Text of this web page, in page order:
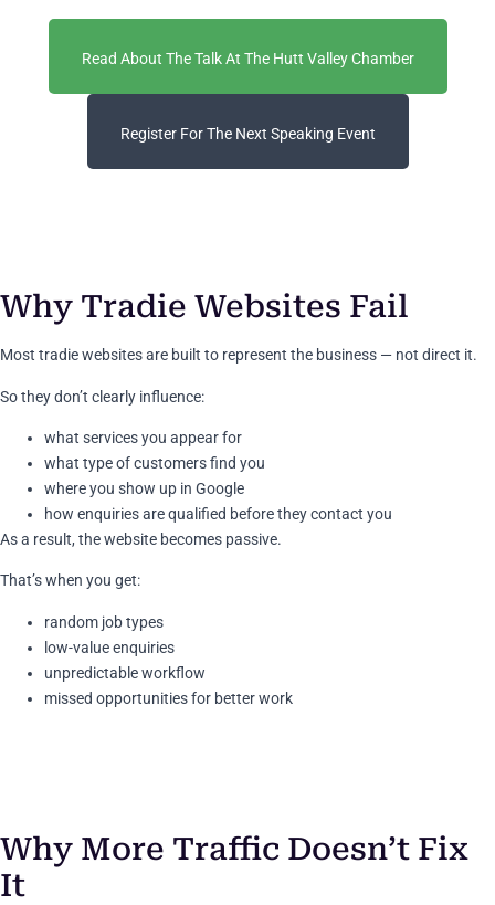
Read About The Talk At The Hutt Valley Chamber
Register For The Next Speaking Event
Why Tradie Websites Fail
Most tradie websites are built to represent the business — not direct it.
So they don’t clearly influence:
what services you appear for
what type of customers find you
where you show up in Google
how enquiries are qualified before they contact you
As a result, the website becomes passive.
That’s when you get:
random job types
low-value enquiries
unpredictable workflow
missed opportunities for better work
Why More Traffic Doesn’t Fix
It